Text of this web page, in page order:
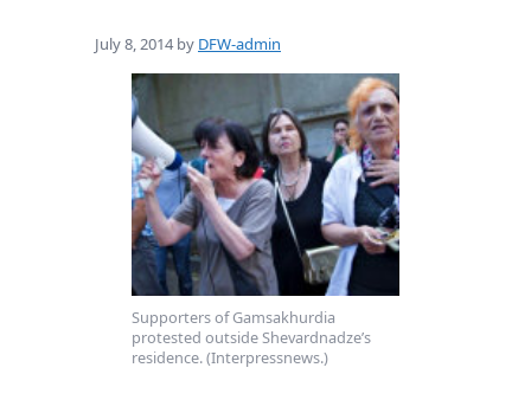
July 8, 2014 by DFW-admin
Supporters of Gamsakhurdia
protested outside Shevardnadze’s
residence. (Interpressnews.)